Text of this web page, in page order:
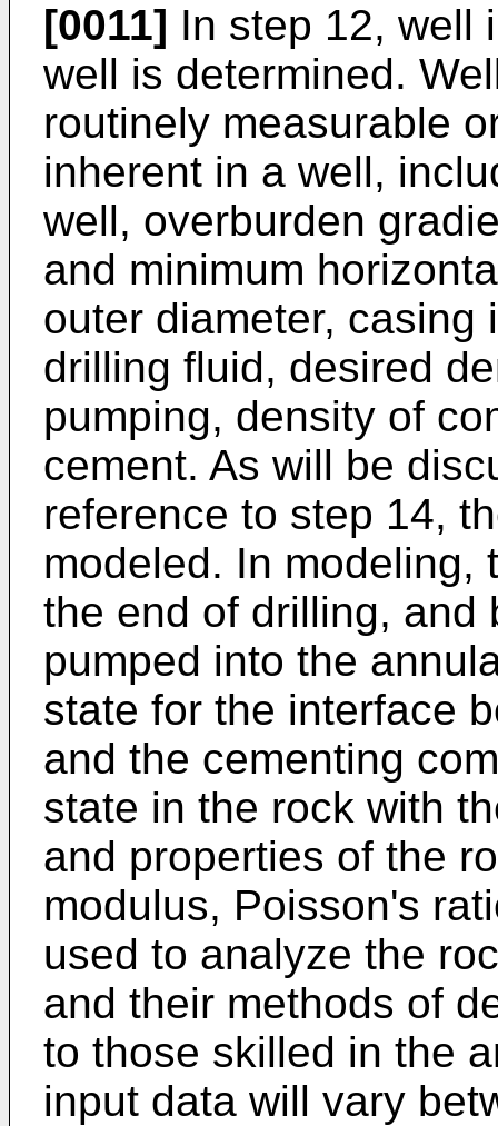
[0011] In step 12, well
well is determined.
routinely measurable
inherent in a well,
well, overburden
and minimum
outer diameter, casing
drilling fluid, desired
pumping, density of
cement. As will be
reference to step 14,
modeled. In modeling,
the end of drilling, and
pumped into the
state for the interface
and the cementing
state in the rock with
and properties of the
modulus, Poisson's
used to analyze the
and their methods of
to those skilled in the
input data will vary